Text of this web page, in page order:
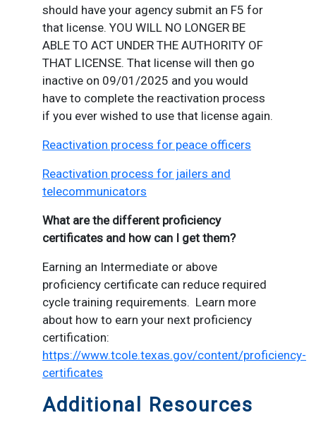
should have your agency submit an F5 for
that license. YOU WILL NO LONGER BE
ABLE TO ACT UNDER THE AUTHORITY OF
THAT LICENSE. That license will then go
inactive on 09/01/2025 and you would
have to complete the reactivation process
if you ever wished to use that license again.
Reactivation process for peace officers
Reactivation process for jailers and
telecommunicators
What are the different proficiency
certificates and how can I get them?
Earning an Intermediate or above
proficiency certificate can reduce required
cycle training requirements. Learn more
about how to earn your next proficiency
certification:
https://www.tcole.texas.gov/content/proficiency-
certificates
Additional Resources